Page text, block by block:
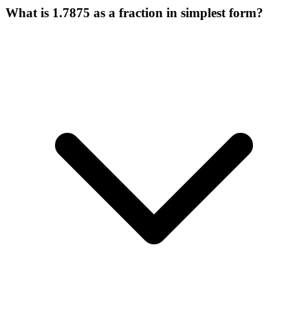
What is 1.7875 as a fraction in simplest form?